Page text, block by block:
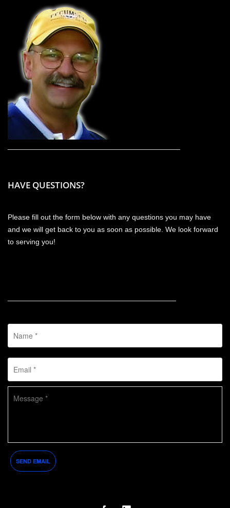
HAVE QUESTIONS?
Please fill out the form below with any questions you may have
and we will get back to you as soon as possible. We look forward
to serving you!